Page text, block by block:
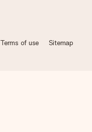
Terms of use Sitemap